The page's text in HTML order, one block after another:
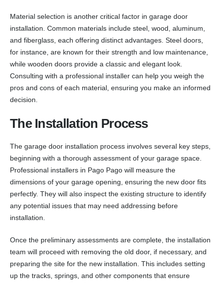
Material selection is another critical factor in garage door
installation. Common materials include steel, wood, aluminum,
and fiberglass, each offering distinct advantages. Steel doors,
for instance, are known for their strength and low maintenance,
while wooden doors provide a classic and elegant look.
Consulting with a professional installer can help you weigh the
pros and cons of each material, ensuring you make an informed
decision.
The Installation Process
The garage door installation process involves several key steps,
beginning with a thorough assessment of your garage space.
Professional installers in Pago Pago will measure the
dimensions of your garage opening, ensuring the new door fits
perfectly. They will also inspect the existing structure to identify
any potential issues that may need addressing before
installation.
Once the preliminary assessments are complete, the installation
team will proceed with removing the old door, if necessary, and
preparing the site for the new installation. This includes setting
up the tracks, springs, and other components that ensure